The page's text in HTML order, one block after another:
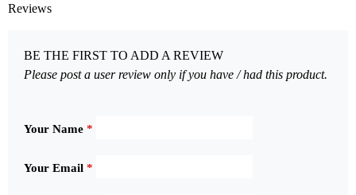
Reviews
BE THE FIRST TO ADD A REVIEW
Please post a user review only if you have / had this product.
Your Name *
Your Email *